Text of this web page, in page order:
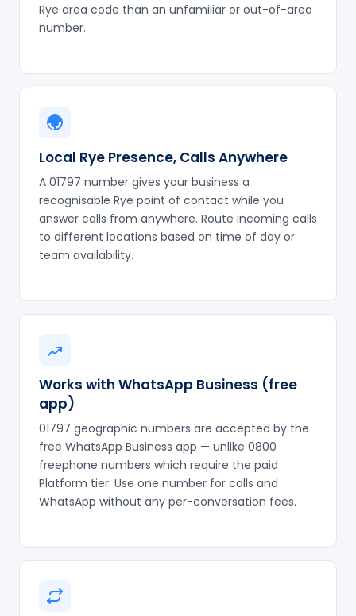
Rye area code than an unfamiliar or out-of-area
number.
Local Rye Presence, Calls Anywhere
A 01797 number gives your business a
recognisable Rye point of contact while you
answer calls from anywhere. Route incoming calls
to different locations based on time of day or
team availability.
Works with WhatsApp Business (free
app)
01797 geographic numbers are accepted by the
free WhatsApp Business app — unlike 0800
freephone numbers which require the paid
Platform tier. Use one number for calls and
WhatsApp without any per-conversation fees.